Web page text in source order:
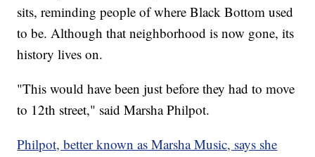
sits, reminding people of where Black Bottom used
to be. Although that neighborhood is now gone, its
history lives on.
"This would have been just before they had to move
to 12th street," said Marsha Philpot.
Philpot, better known as Marsha Music, says she